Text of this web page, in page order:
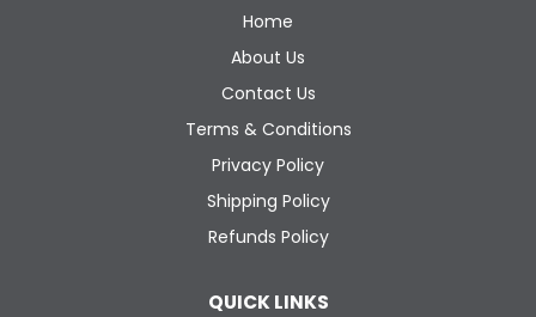
Home
About Us
Contact Us
Terms & Conditions
Privacy Policy
Shipping Policy
Refunds Policy
QUICK LINKS